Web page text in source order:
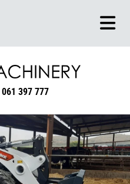
061 397 777